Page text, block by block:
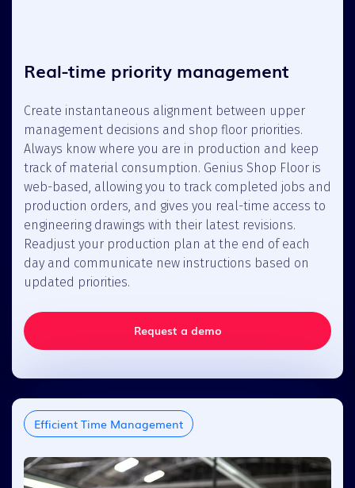
Real-time priority management
Create instantaneous alignment between upper
management decisions and shop floor priorities.
Always know where you are in production and keep
track of material consumption. Genius Shop Floor is
web-based, allowing you to track completed jobs and
production orders, and gives you real-time access to
engineering drawings with their latest revisions.
Readjust your production plan at the end of each
day and communicate new instructions based on
updated priorities.
Request a demo
Efficient Time Management